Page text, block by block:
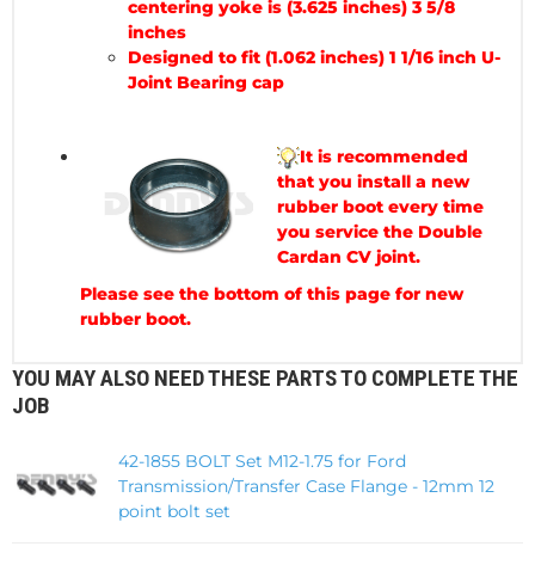
centering yoke is (3.625 inches) 3 5/8
inches
Designed to fit (1.062 inches) 1 1/16 inch U-
Joint Bearing cap
It is recommended
that you install a new
rubber boot every time
you service the Double
Cardan CV joint.
Please see the bottom of this page for new
rubber boot.
YOU MAY ALSO NEED THESE PARTS TO COMPLETE THE
JOB
42-1855 BOLT Set M12-1.75 for Ford
Transmission/Transfer Case Flange - 12mm 12
point bolt set